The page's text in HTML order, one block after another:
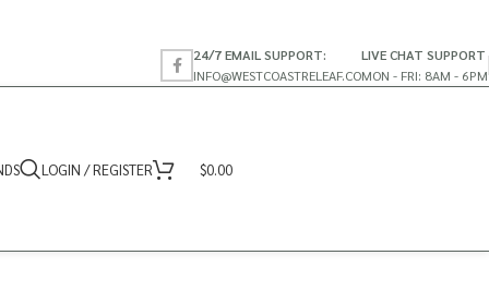
24/7 EMAIL SUPPORT:
INFO@WESTCOASTRELEAF.CO
LIVE CHAT SUPPORT
MON - FRI: 8AM - 6PM
LOGIN / REGISTER $0.00